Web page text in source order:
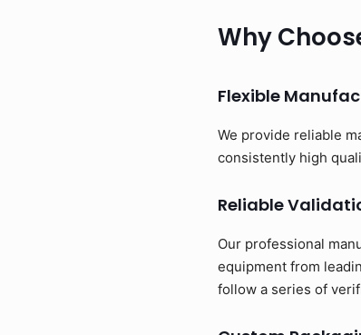
Why
Flexible
We provide reliable
consistently high
Reliable
Our professional
equipment from
follow a series of